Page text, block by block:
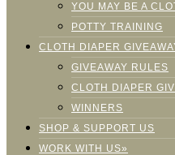
YOU MAY BE A
POTTY TRAINING
CLOTH DIAPER
GIVEAWAY RULES
CLOTH DIAPER
WINNERS
SHOP & SUPPORT US
WORK WITH US»